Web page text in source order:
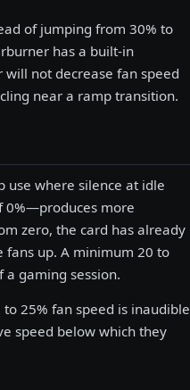
of jumping from 30% to
has a built-in
not decrease fan speed
near a ramp transition.
use where silence at idle
0%—produces more
zero, the card has already
fans up. A minimum 20 to
gaming session.
25% fan speed is inaudible
speed below which they